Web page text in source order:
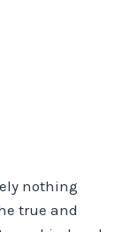
nothing
true and